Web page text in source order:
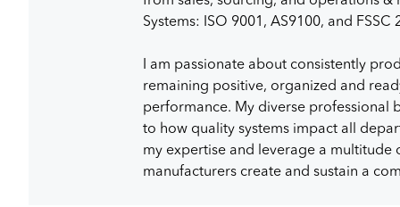
Systems: ISO 9001, AS9100, and FSSC
I am passionate about consistently
remaining positive, organized and
performance. My diverse professional
to how quality systems impact all
my expertise and leverage a
manufacturers create and sustain a